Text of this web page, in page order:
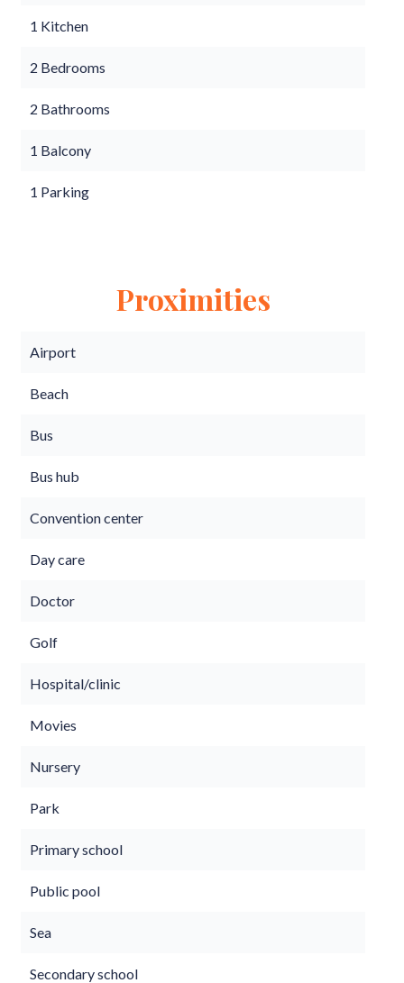
1 Kitchen
2 Bedrooms
2 Bathrooms
1 Balcony
1 Parking
Proximities
Airport
Beach
Bus
Bus hub
Convention center
Day care
Doctor
Golf
Hospital/clinic
Movies
Nursery
Park
Primary school
Public pool
Sea
Secondary school